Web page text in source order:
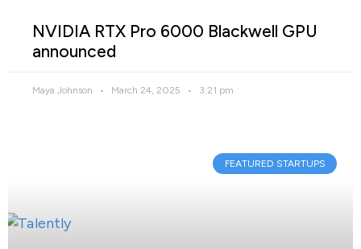
NVIDIA RTX Pro 6000 Blackwell GPU
announced
Maya Johnson March 24, 2025 3:21 pm
FEATURED STARTUPS